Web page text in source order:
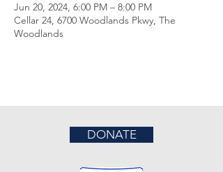
Jun 20, 2024, 6:00 PM – 8:00 PM
Cellar 24, 6700 Woodlands Pkwy, The
Woodlands
DONATE